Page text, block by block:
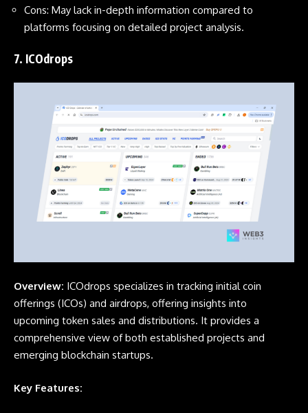
Cons: May lack in-depth information compared to
platforms focusing on detailed project analysis.
7. ICOdrops
Overview: ICOdrops specializes in tracking initial coin
offerings (ICOs) and airdrops, offering insights into
upcoming token sales and distributions. It provides a
comprehensive view of both established projects and
emerging blockchain startups.
Key Features: